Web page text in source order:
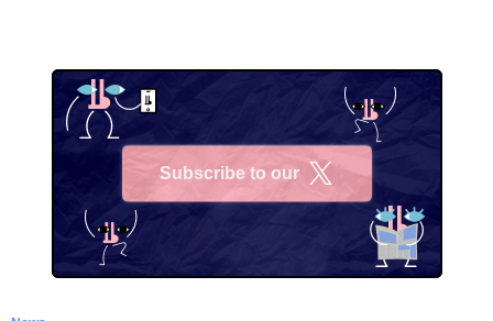
Subscribe to our